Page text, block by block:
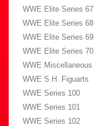
WWE Elite Series 67
WWE Elite Series 68
WWE Elite Series 69
WWE Elite Series 70
WWE Miscellaneous
WWE S.H. Figuarts
WWE Series 100
WWE Series 101
WWE Series 102